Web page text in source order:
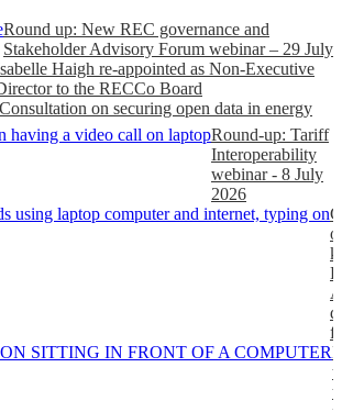
Round up: New REC governance and
Stakeholder Advisory Forum webinar – 29 July
Haigh re-appointed as Non-Executive
to the RECCo Board
on securing open data in energy
Round-up: Tariff
Interoperability
webinar - 8 July
2026